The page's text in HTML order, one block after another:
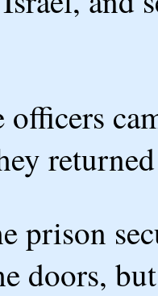
officers
prison
doors,